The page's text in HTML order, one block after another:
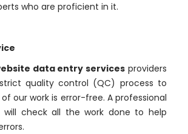
who are proficient in it.
data entry services providers
quality control (QC) process to
our work is error-free. A professional
will check all the work done to help